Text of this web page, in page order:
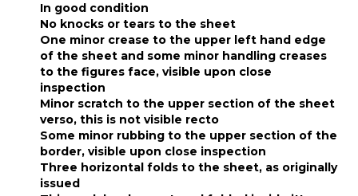
In good condition
No knocks or tears to the sheet
One minor crease to the upper left hand edge
of the sheet and some minor handling creases
to the figures face, visible upon close
inspection
Minor scratch to the upper section of the sheet
verso, this is not visible recto
Some minor rubbing to the upper section of the
border, visible upon close inspection
Three horizontal folds to the sheet, as originally
issued